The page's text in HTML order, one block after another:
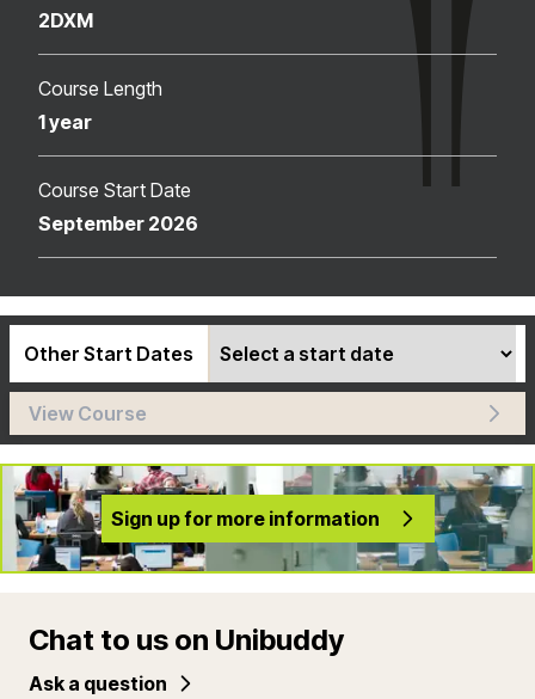
2DXM
Course Length
1 year
Course Start Date
September 2026
Other Start Dates
View Course
Sign up for more information
Chat to us on Unibuddy
Ask a question